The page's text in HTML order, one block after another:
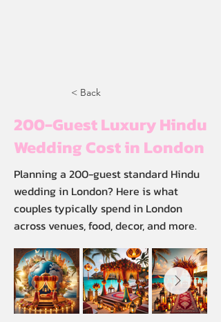
< Back
200-Guest Luxury Hindu
Wedding Cost in London
Planning a 200-guest standard Hindu
wedding in London? Here is what
couples typically spend in London
across venues, food, decor, and more.